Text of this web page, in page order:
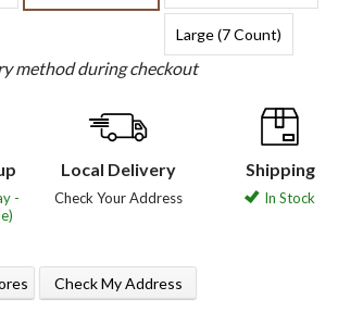
Large (7 Count)
method during checkout
-
Local Delivery
Check Your Address
Check My Address
Shipping
In Stock